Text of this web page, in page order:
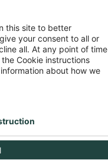
client/assets/
client/assets/
this site to better
your consent to all or
all. At any point of
Cookie instructions
about how we